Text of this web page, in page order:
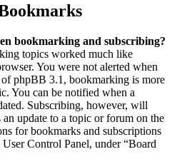
bookmarking and subscribing?
topics worked much like
You were not alerted when
of phpBB 3.1, bookmarking is more
You can be notified when a
Subscribing, however, will
update to a topic or forum on the
for bookmarks and subscriptions
Control Panel, under “Board